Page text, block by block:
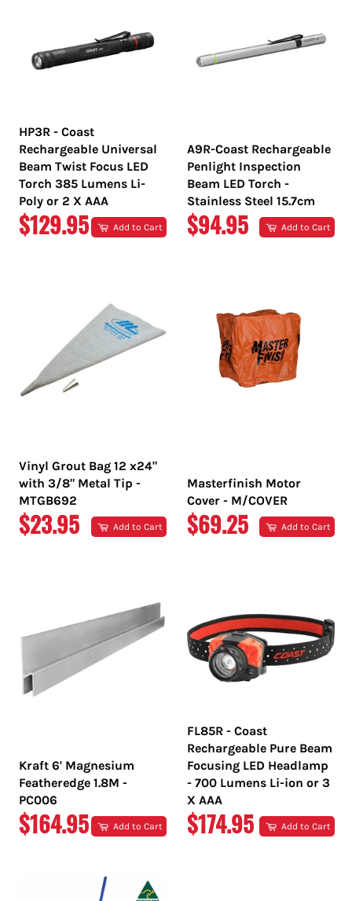
HP3R - Coast
Rechargeable Universal
Beam Twist Focus LED
Torch 385 Lumens Li-
Poly or 2 X AAA
REGULAR
$129.95 Add to Cart
A9R-Coast Rechargeable
Penlight Inspection
Beam LED Torch -
Stainless Steel 15.7cm
REGULAR
$94.95 Add to Cart
Vinyl Grout Bag 12 x24"
with 3/8" Metal Tip -
MTGB692
REGULAR
$23.95 Add to Cart
Masterfinish Motor
Cover - M/COVER
REGULAR
$69.25 Add to Cart
Kraft 6' Magnesium
Featheredge 1.8M -
PC006
REGULAR
$164.95 Add to Cart
FL85R - Coast
Rechargeable Pure Beam
Focusing LED Headlamp
- 700 Lumens Li-ion or 3
X AAA
REGULAR
$174.95 Add to Cart